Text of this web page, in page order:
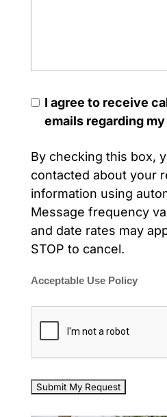
I agree to receive
emails regarding
By checking this box,
contacted about your
information using
Message frequency
and date rates may
STOP to cancel.
Acceptable Use Policy